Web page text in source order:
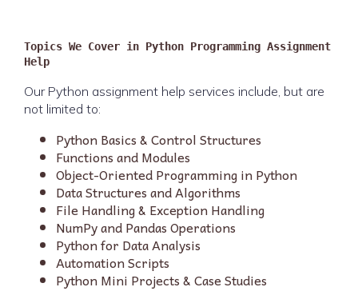
Topics We Cover in Python Programming Assignment
Help
Our Python assignment help services include, but are
not limited to:
Python Basics & Control Structures
Functions and Modules
Object-Oriented Programming in Python
Data Structures and Algorithms
File Handling & Exception Handling
NumPy and Pandas Operations
Python for Data Analysis
Automation Scripts
Python Mini Projects & Case Studies